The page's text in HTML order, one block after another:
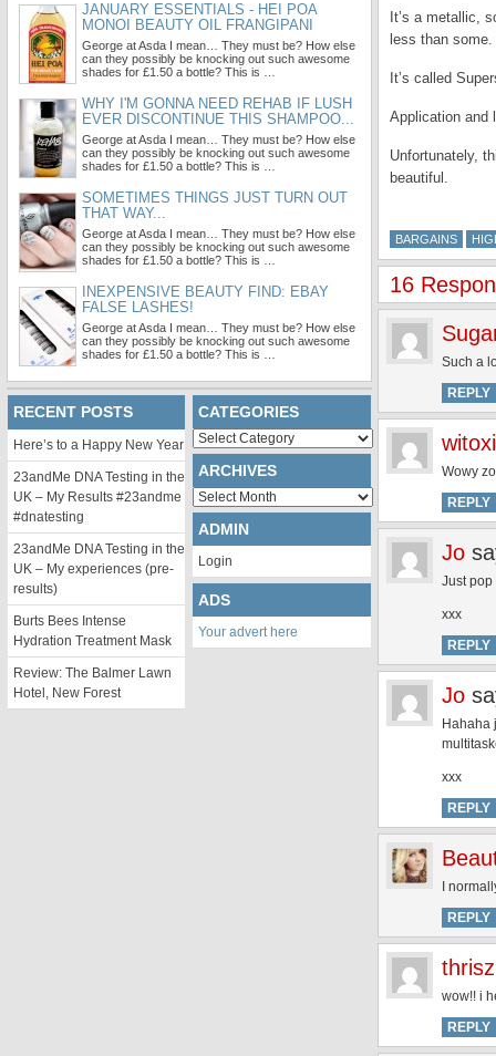
It’s a metallic,
less than some.
It’s called
Application and
Unfortunately,
beautiful.
BARGAINS
16
Such a
REPLY
Wowy
REPLY
Jo
Just pop
xxx
REPLY
Jo
Hahaha
xxx
REPLY
I
REPLY
wow!! i
REPLY
JANUARY ESSENTIALS - HEI POA
MONOI BEAUTY OIL FRANGIPANI
George at Asda I mean… They must be? How else
can they possibly be knocking out such awesome
shades for £1.50 a bottle? This is …
WHY I'M GONNA NEED REHAB IF LUSH
EVER DISCONTINUE THIS SHAMPOO...
George at Asda I mean… They must be? How else
can they possibly be knocking out such awesome
shades for £1.50 a bottle? This is …
SOMETIMES THINGS JUST TURN OUT
THAT WAY...
George at Asda I mean… They must be? How else
can they possibly be knocking out such awesome
shades for £1.50 a bottle? This is …
INEXPENSIVE BEAUTY FIND: EBAY
FALSE LASHES!
George at Asda I mean… They must be? How else
can they possibly be knocking out such awesome
shades for £1.50 a bottle? This is …
RECENT POSTS
Here’s to a Happy New Year
23andMe DNA Testing in the
UK – My Results #23andme
#dnatesting
23andMe DNA Testing in the
UK – My experiences (pre-
results)
Burts Bees Intense
Hydration Treatment Mask
Review: The Balmer Lawn
Hotel, New Forest
CATEGORIES
Categories
ARCHIVES
Archives
ADMIN
Login
ADS
Your advert here